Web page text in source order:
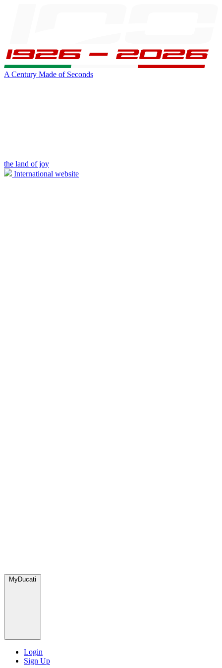
A Century Made of Seconds
the land of joy
International website
MyDucati
Login
Sign Up